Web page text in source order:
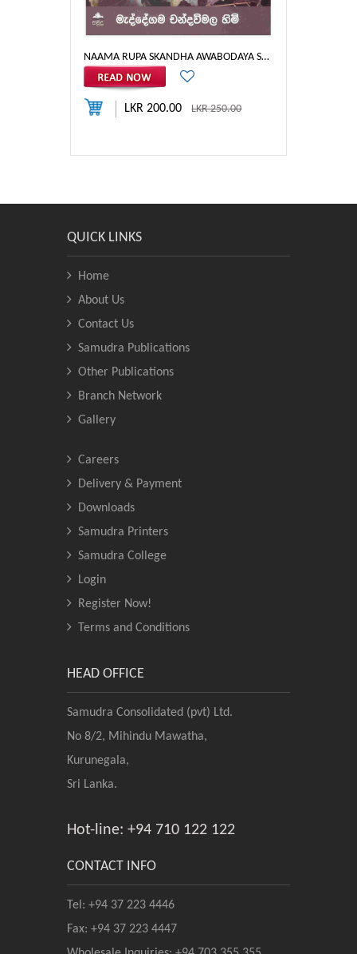
NAAMA RUPA SKANDHA AWABODAYA SAHA DHAHAM MAGA - SB
LKR 200.00LKR 250.00
QUICK LINKS
Home
About Us
Contact Us
Samudra Publications
Other Publications
Branch Network
Gallery
Careers
Delivery & Payment
Downloads
Samudra Printers
Samudra College
Login
Register Now!
Terms and Conditions
HEAD OFFICE
Samudra Consolidated (pvt) Ltd.
No 8/2, Mihindu Mawatha,
Kurunegala,
Sri Lanka.
Hot-line: +94 710 122 122
CONTACT INFO
Tel: +94 37 223 4446
Fax: +94 37 223 4447